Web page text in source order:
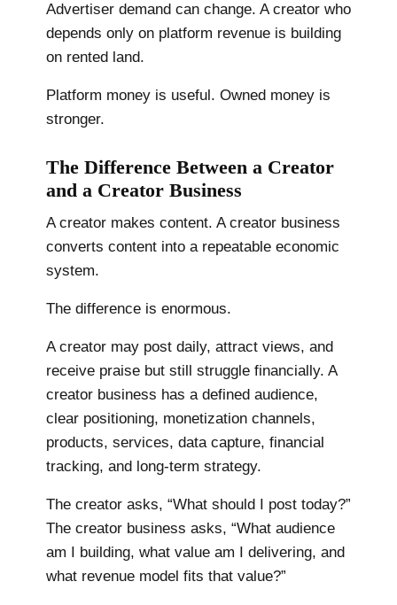
Advertiser demand can change. A creator who
depends only on platform revenue is building
on rented land.
Platform money is useful. Owned money is
stronger.
The Difference Between a Creator
and a Creator Business
A creator makes content. A creator business
converts content into a repeatable economic
system.
The difference is enormous.
A creator may post daily, attract views, and
receive praise but still struggle financially. A
creator business has a defined audience,
clear positioning, monetization channels,
products, services, data capture, financial
tracking, and long-term strategy.
The creator asks, “What should I post today?”
The creator business asks, “What audience
am I building, what value am I delivering, and
what revenue model fits that value?”